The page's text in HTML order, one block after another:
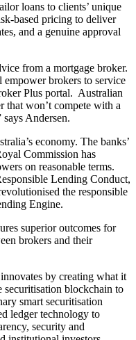
loans to clients’ unique
based pricing to deliver
and a genuine approval
from a mortgage broker.
brokers to service
Plus portal. Australian
that won’t compete with a
Andersen.
economy. The banks’
Commission has
on reasonable terms.
Lending Conduct,
the responsible
Engine.
superior outcomes for
brokers and their
by creating what it
securitisation blockchain to
smart securitisation
ledger technology to
security and